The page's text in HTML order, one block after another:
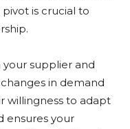
is crucial to
your supplier and
in demand
willingness to adapt
ensures your